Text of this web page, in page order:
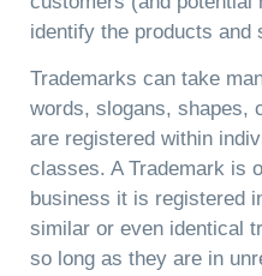
identify the products and
Trademarks can take
words, slogans, shapes,
are registered within
classes. A Trademark is
business it is registered
similar or even identical
so long as they are in